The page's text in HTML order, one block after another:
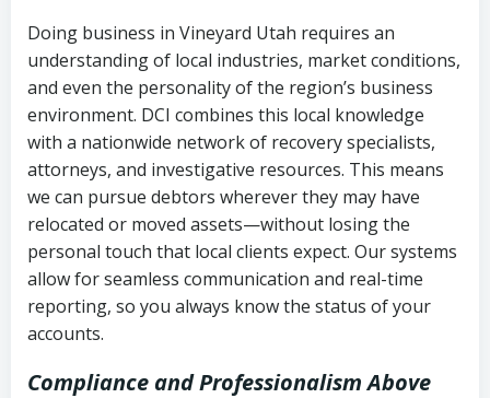
Doing business in Vineyard Utah requires an
understanding of local industries, market conditions,
and even the personality of the region’s business
environment. DCI combines this local knowledge
with a nationwide network of recovery specialists,
attorneys, and investigative resources. This means
we can pursue debtors wherever they may have
relocated or moved assets—without losing the
personal touch that local clients expect. Our systems
allow for seamless communication and real-time
reporting, so you always know the status of your
accounts.
Compliance and Professionalism Above